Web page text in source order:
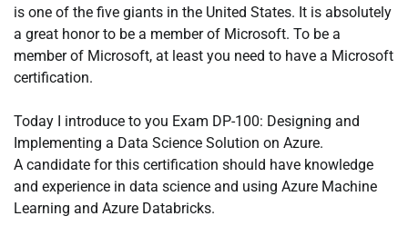
is one of the five giants in the United States. It is absolutely
a great honor to be a member of Microsoft. To be a
member of Microsoft, at least you need to have a Microsoft
certification.
Today I introduce to you Exam DP-100: Designing and
Implementing a Data Science Solution on Azure.
A candidate for this certification should have knowledge
and experience in data science and using Azure Machine
Learning and Azure Databricks.